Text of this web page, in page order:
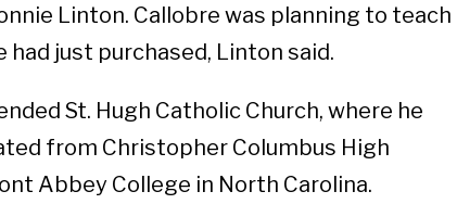
Linton. Callobre was planning to teach
just purchased, Linton said.
St. Hugh Catholic Church, where he
from Christopher Columbus High
Abbey College in North Carolina.